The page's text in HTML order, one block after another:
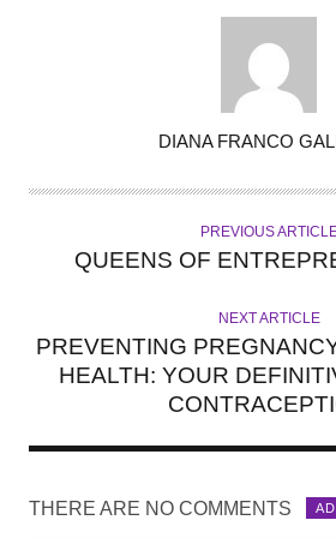
T
DIANA FRANCO
PREVIOUS
QUEENS OF
NEXT ARTICLE
PREVENTING
HEALTH: YOUR
THERE ARE NO COMMENTS